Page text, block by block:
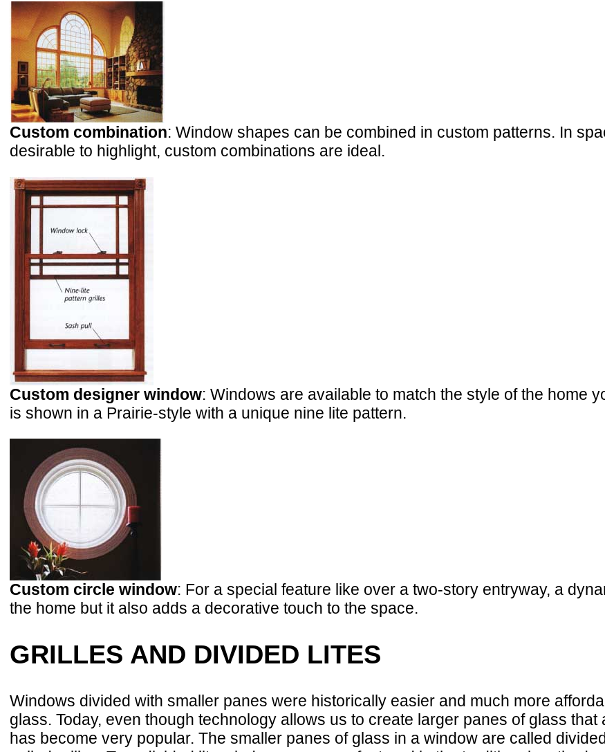
Custom combination: Window shapes can be combined in custom patterns. In
desirable to highlight, custom combinations are ideal.
Custom designer window: Windows are available to match the style of the home
is shown in a Prairie-style with a unique nine lite pattern.
Custom circle window: For a special feature like over a two-story entryway, a
the home but it also adds a decorative touch to the space.
GRILLES AND DIVIDED LITES
Windows divided with smaller panes were historically easier and much more
glass. Today, even though technology allows us to create larger panes of glass
has become very popular. The smaller panes of glass in a window are called